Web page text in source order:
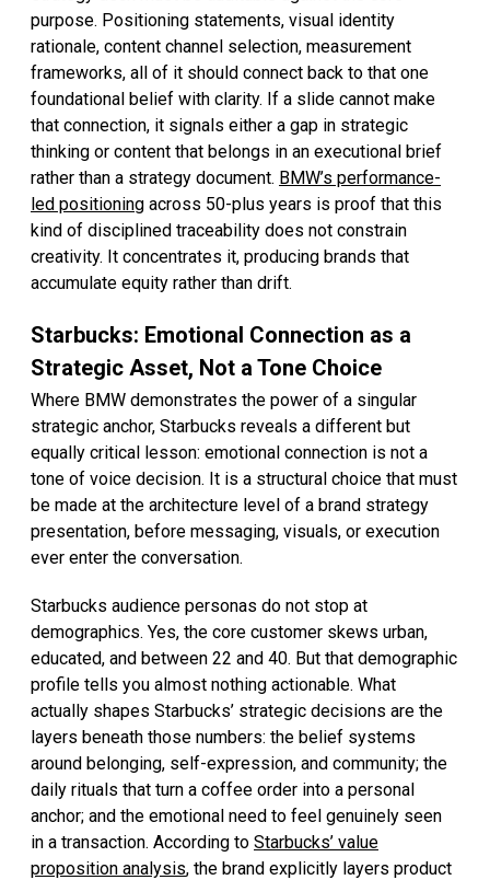
purpose. Positioning statements, visual identity
rationale, content channel selection, measurement
frameworks, all of it should connect back to that one
foundational belief with clarity. If a slide cannot make
that connection, it signals either a gap in strategic
thinking or content that belongs in an executional brief
rather than a strategy document. BMW’s performance-
led positioning across 50-plus years is proof that this
kind of disciplined traceability does not constrain
creativity. It concentrates it, producing brands that
accumulate equity rather than drift.
Starbucks: Emotional Connection as a
Strategic Asset, Not a Tone Choice
Where BMW demonstrates the power of a singular
strategic anchor, Starbucks reveals a different but
equally critical lesson: emotional connection is not a
tone of voice decision. It is a structural choice that must
be made at the architecture level of a brand strategy
presentation, before messaging, visuals, or execution
ever enter the conversation.
Starbucks audience personas do not stop at
demographics. Yes, the core customer skews urban,
educated, and between 22 and 40. But that demographic
profile tells you almost nothing actionable. What
actually shapes Starbucks’ strategic decisions are the
layers beneath those numbers: the belief systems
around belonging, self-expression, and community; the
daily rituals that turn a coffee order into a personal
anchor; and the emotional need to feel genuinely seen
in a transaction. According to Starbucks’ value
proposition analysis, the brand explicitly layers product